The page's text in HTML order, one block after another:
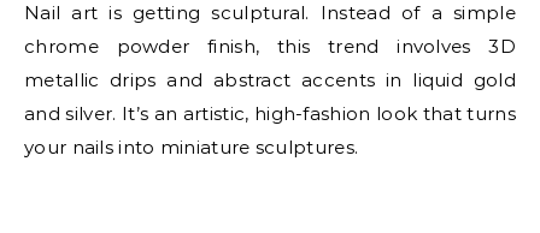
Nail art is getting sculptural. Instead of a simple
chrome powder finish, this trend involves 3D
metallic drips and abstract accents in liquid gold
and silver. It’s an artistic, high-fashion look that turns
your nails into miniature sculptures.